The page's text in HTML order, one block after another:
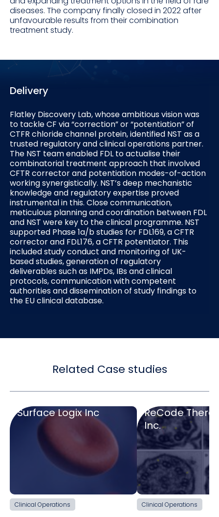
diseases. The company finally closed in 2022 after
unfavourable results from their combination
treatment study.
Delivery
Flatley Discovery Lab, whose ambitious vision was
to tackle CF via “correction” or “potentiation” of
CTFR chloride channel protein, identified NST as a
trusted regulatory and clinical operations partner.
The NST team enabled FDL to actualise their
combinatorial treatment approach that involved
CFTR corrector and potentiation modes-of-action
working synergistically. NST’s deep mechanistic
knowledge and regulatory expertise proved
instrumental in this. Close communication,
meticulous planning and coordination between FDL
and NST were key to the clinical programme. NST
supported Phase 1a/b studies for FDL169, a CFTR
corrector and FDL176, a CFTR potentiator. This
included study conduct and monitoring of UK-
based studies, generation of regulatory
deliverables such as IMPDs, IBs and clinical
protocols, communication with competent
authorities and dissemination of study findings to
the EU clinical database.
Related Case studies
Surface Logix Inc
Clinical Operations
ReCode
Inc.
Clinical Operations